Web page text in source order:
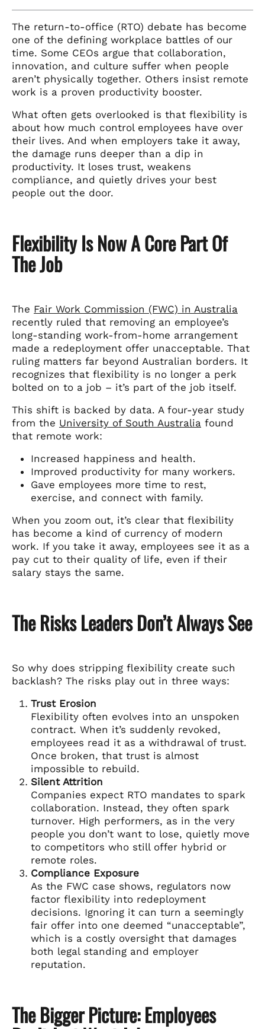
The return-to-office (RTO) debate has become
one of the defining workplace battles of our
time. Some CEOs argue that collaboration,
innovation, and culture suffer when people
aren’t physically together. Others insist remote
work is a proven productivity booster.
What often gets overlooked is that flexibility is
about how much control employees have over
their lives. And when employers take it away,
the damage runs deeper than a dip in
productivity. It loses trust, weakens
compliance, and quietly drives your best
people out the door.
Flexibility Is Now A Core Part Of
The Job
The Fair Work Commission (FWC) in Australia
recently ruled that removing an employee’s
long-standing work-from-home arrangement
made a redeployment offer unacceptable. That
ruling matters far beyond Australian borders. It
recognizes that flexibility is no longer a perk
bolted on to a job – it’s part of the job itself.
This shift is backed by data. A four-year study
from the University of South Australia found
that remote work:
Increased happiness and health.
Improved productivity for many workers.
Gave employees more time to rest,
exercise, and connect with family.
When you zoom out, it’s clear that flexibility
has become a kind of currency of modern
work. If you take it away, employees see it as a
pay cut to their quality of life, even if their
salary stays the same.
The Risks Leaders Don’t Always See
So why does stripping flexibility create such
backlash? The risks play out in three ways:
Trust Erosion
Flexibility often evolves into an unspoken
contract. When it’s suddenly revoked,
employees read it as a withdrawal of trust.
Once broken, that trust is almost
impossible to rebuild.
Silent Attrition
Companies expect RTO mandates to spark
collaboration. Instead, they often spark
turnover. High performers, as in the very
people you don’t want to lose, quietly move
to competitors who still offer hybrid or
remote roles.
Compliance Exposure
As the FWC case shows, regulators now
factor flexibility into redeployment
decisions. Ignoring it can turn a seemingly
fair offer into one deemed “unacceptable”,
which is a costly oversight that damages
both legal standing and employer
reputation.
The Bigger Picture: Employees